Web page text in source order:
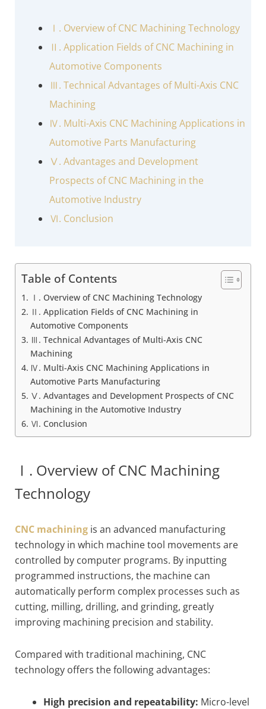
Ⅰ. Overview of CNC Machining Technology
Ⅱ. Application Fields of CNC Machining in
Automotive Components
Ⅲ. Technical Advantages of Multi-Axis CNC
Machining
Ⅳ. Multi-Axis CNC Machining Applications in
Automotive Parts Manufacturing
Ⅴ. Advantages and Development
Prospects of CNC Machining in the
Automotive Industry
Ⅵ. Conclusion
Table of Contents
Ⅰ. Overview of CNC Machining Technology
Ⅱ. Application Fields of CNC Machining in
Automotive Components
Ⅲ. Technical Advantages of Multi-Axis CNC
Machining
Ⅳ. Multi-Axis CNC Machining Applications in
Automotive Parts Manufacturing
Ⅴ. Advantages and Development Prospects of CNC
Machining in the Automotive Industry
Ⅵ. Conclusion
Ⅰ. Overview of CNC Machining
Technology
CNC machining is an advanced manufacturing
technology in which machine tool movements are
controlled by computer programs. By inputting
programmed instructions, the machine can
automatically perform complex processes such as
cutting, milling, drilling, and grinding, greatly
improving machining precision and stability.
Compared with traditional machining, CNC
technology offers the following advantages:
High precision and repeatability: Micro-level